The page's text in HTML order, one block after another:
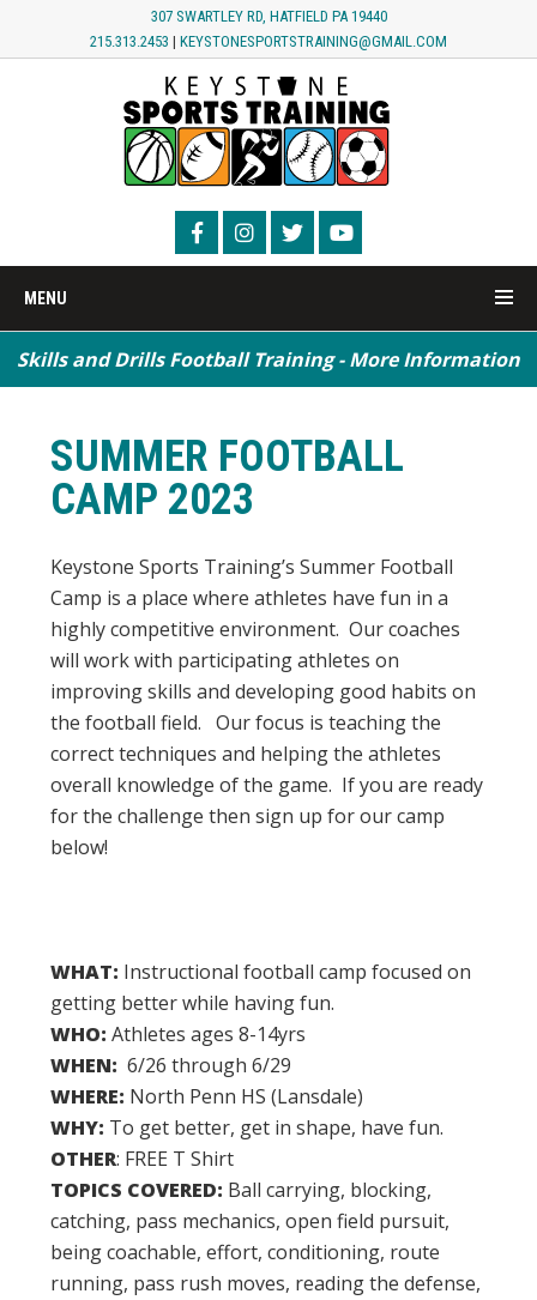
307 SWARTLEY RD, HATFIELD PA 19440
215.313.2453 | KEYSTONESPORTSTRAINING@GMAIL.COM
MENU
Skills and Drills Football Training - More Information
Speed / Agility / Conditioning - More Information
SUMMER FOOTBALL
CAMP 2023
Keystone Sports Training’s Summer Football
Camp is a place where athletes have fun in a
highly competitive environment. Our coaches
will work with participating athletes on
improving skills and developing good habits on
the football field. Our focus is teaching the
correct techniques and helping the athletes
overall knowledge of the game. If you are ready
for the challenge then sign up for our camp
below!
WHAT: Instructional football camp focused on
getting better while having fun.
WHO: Athletes ages 8-14yrs
WHEN:6/26 through 6/29
WHERE: North Penn HS (Lansdale)
WHY: To get better, get in shape, have fun.
OTHER: FREE T Shirt
TOPICS COVERED: Ball carrying, blocking,
catching, pass mechanics, open field pursuit,
being coachable, effort, conditioning, route
running, pass rush moves, reading the defense,